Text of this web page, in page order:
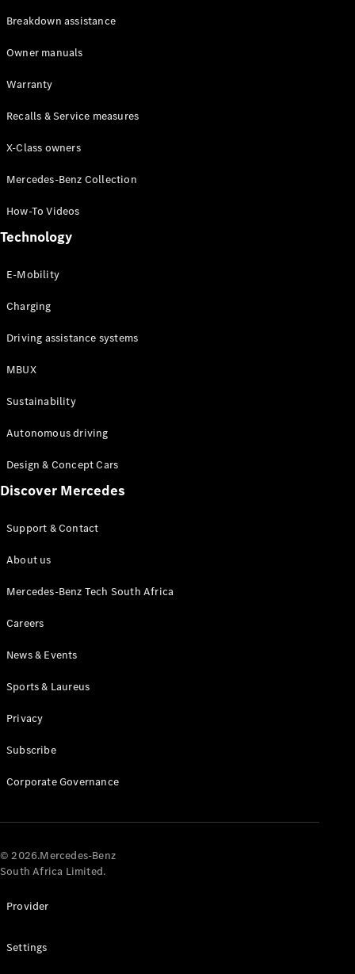
Store
A-Class
Hatchback
Configurator
Test drive
Online
Coupés
All Coupés
CLA Coupé
CLE Coupé
AMG GT
Configurator
Online
Cabriolets / Roadsters
All
Roadsters
Cabriolet
AMG SL
Roadster
Maybach SL
Breakdown assistance
Owner manuals
Warranty
Recalls & Service measures
X-Class owners
Mercedes-Benz Collection
How-To Videos
Technology
E-Mobility
Charging
Driving assistance systems
MBUX
Sustainability
Autonomous driving
Design & Concept Cars
Discover Mercedes
Support & Contact
About us
Mercedes-Benz Tech South Africa
Careers
News & Events
Sports & Laureus
Privacy
Subscribe
Corporate Governance
© 2026.Mercedes-Benz
South Africa Limited.
Provider
Settings